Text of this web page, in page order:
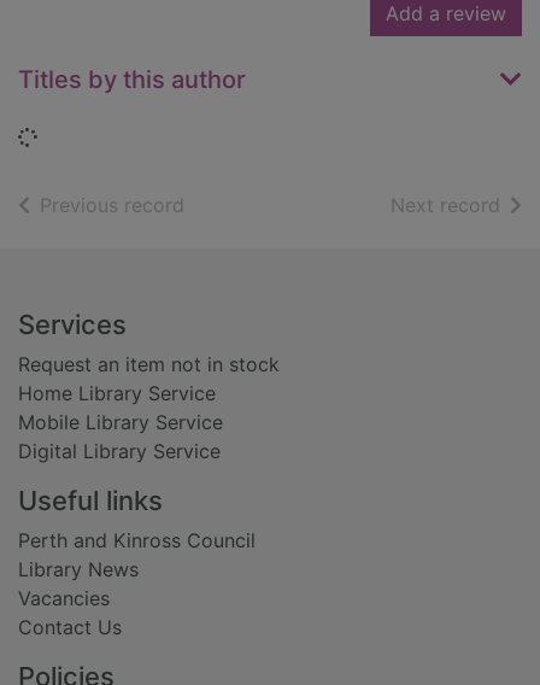
Add a review
Titles by this author
Loading...
Previous record Next record of
Footer
Services
Request an item not in stock
Home Library Service
Mobile Library Service
Digital Library Service
Useful links
Perth and Kinross Council
Library News
Vacancies
Contact Us
Policies